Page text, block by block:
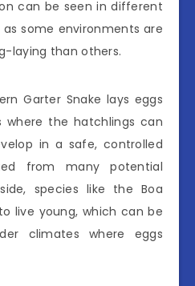
can be seen in different
some environments are
laying than others.
Garter Snake lays eggs
where the hatchlings can
in a safe, controlled
from many potential
species like the Boa
live young, which can be
climates where eggs